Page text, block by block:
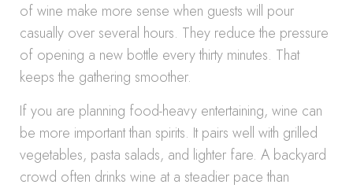
of wine make more sense when guests will pour
casually over several hours. They reduce the pressure
of opening a new bottle every thirty minutes. That
keeps the gathering smoother.
If you are planning food-heavy entertaining, wine can
be more important than spirits. It pairs well with grilled
vegetables, pasta salads, and lighter fare. A backyard
crowd often drinks wine at a steadier pace than